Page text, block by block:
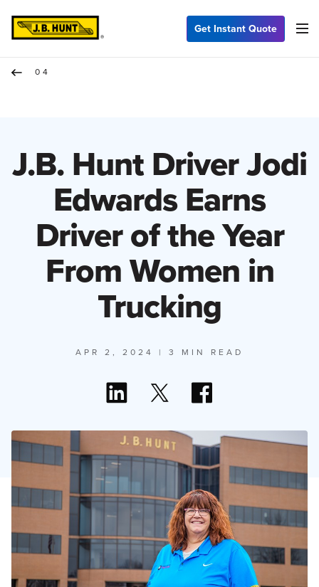
Get Instant Quote
04
J.B. Hunt Driver Jodi
Edwards Earns
Driver of the Year
From Women in
Trucking
APR 2, 2024 | 3 MIN READ